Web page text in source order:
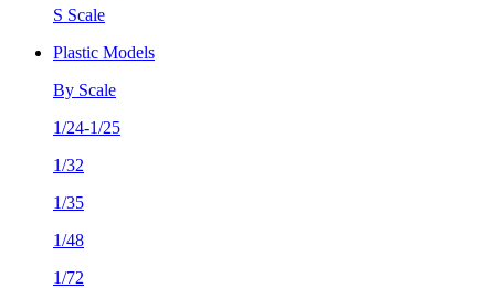
S Scale
Plastic Models
By Scale
1/24-1/25
1/32
1/35
1/48
1/72